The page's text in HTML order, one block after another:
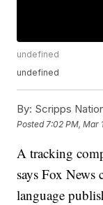
undefined
undefined
By: Scripps
Posted 7:02 PM, Mar
A tracking
says Fox News
language